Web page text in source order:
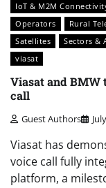
IoT & M2M
Operators
Rural
Satellites
Sectors &
viasat
Viasat and BMW
call
Guest Authors
Viasat has
voice call fully
platform, a